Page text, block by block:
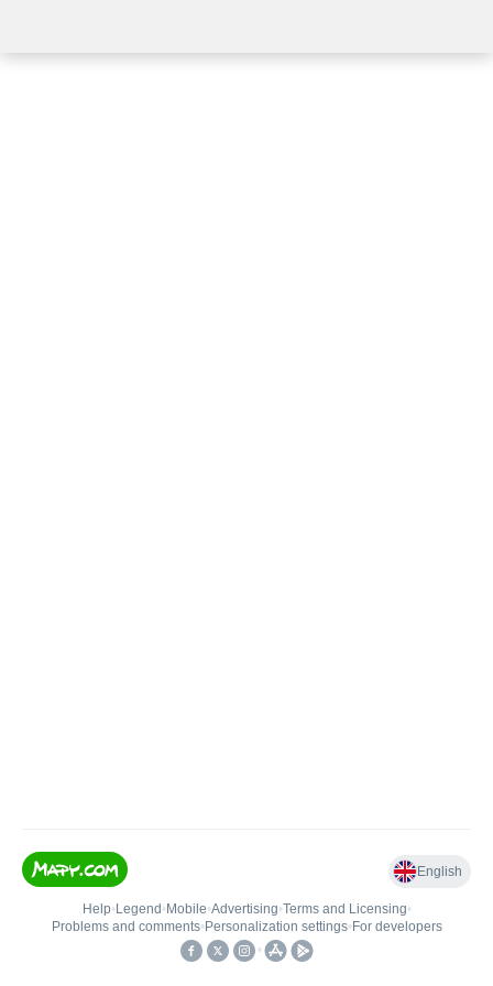
English
Help• Legend • Mobile•Advertising•Terms and Licensing•
Problems and comments• Personalization settings• For developers
•